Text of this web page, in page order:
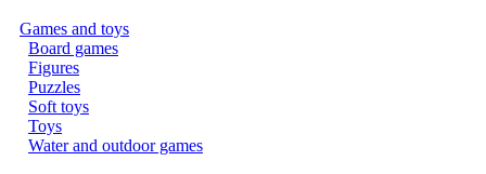
Games and toys
Board games
Figures
Puzzles
Soft toys
Toys
Water and outdoor games